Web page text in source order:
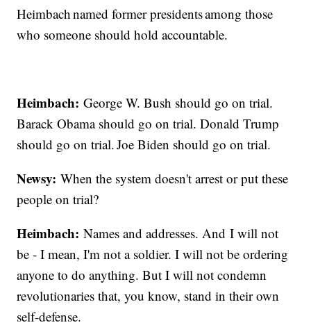
Heimbach named former presidents among those
who someone should hold accountable.
Heimbach:George W. Bush should go on trial.
Barack Obama should go on trial. Donald Trump
should go on trial. Joe Biden should go on trial.
Newsy:When the system doesn't arrest or put these
people on trial?
Heimbach: Names and addresses. And I will not
be - I mean, I'm not a soldier. I will not be ordering
anyone to do anything. But I will not condemn
revolutionaries that, you know, stand in their own
self-defense.